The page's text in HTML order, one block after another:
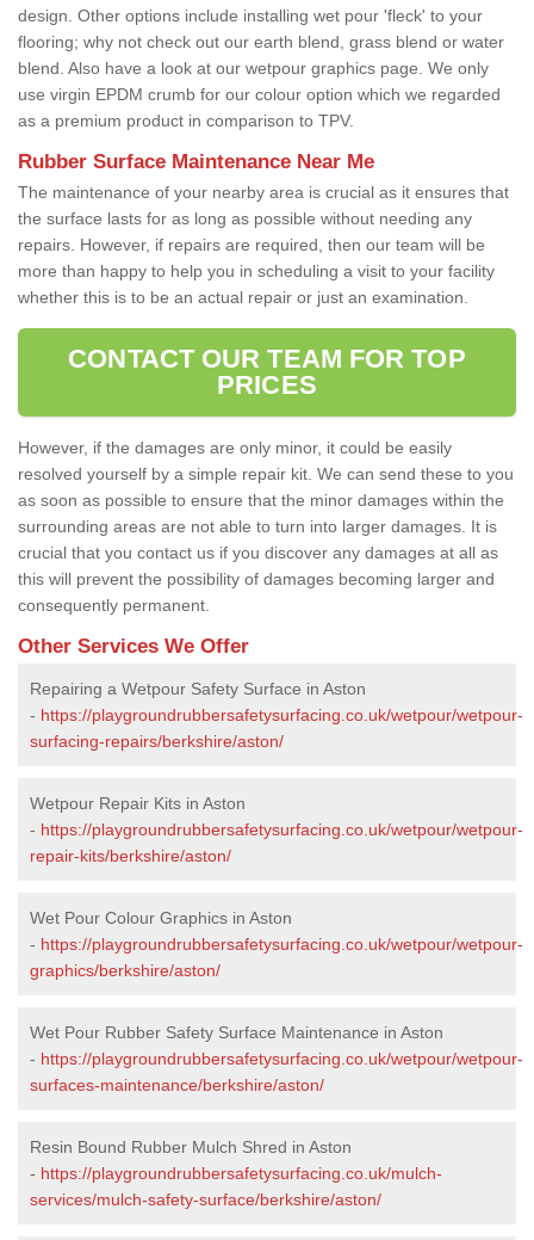
design. Other options include installing wet pour 'fleck' to your
flooring; why not check out our earth blend, grass blend or water
blend. Also have a look at our wetpour graphics page. We only
use virgin EPDM crumb for our colour option which we regarded
as a premium product in comparison to TPV.
Rubber Surface Maintenance Near Me
The maintenance of your nearby area is crucial as it ensures that
the surface lasts for as long as possible without needing any
repairs. However, if repairs are required, then our team will be
more than happy to help you in scheduling a visit to your facility
whether this is to be an actual repair or just an examination.
CONTACT OUR TEAM FOR TOP
PRICES
However, if the damages are only minor, it could be easily
resolved yourself by a simple repair kit. We can send these to you
as soon as possible to ensure that the minor damages within the
surrounding areas are not able to turn into larger damages. It is
crucial that you contact us if you discover any damages at all as
this will prevent the possibility of damages becoming larger and
consequently permanent.
Other Services We Offer
Repairing a Wetpour Safety Surface in Aston
- https://playgroundrubbersafetysurfacing.co.uk/wetpour/wetpour-
surfacing-repairs/berkshire/aston/
Wetpour Repair Kits in Aston
- https://playgroundrubbersafetysurfacing.co.uk/wetpour/wetpour-
repair-kits/berkshire/aston/
Wet Pour Colour Graphics in Aston
- https://playgroundrubbersafetysurfacing.co.uk/wetpour/wetpour-
graphics/berkshire/aston/
Wet Pour Rubber Safety Surface Maintenance in Aston
- https://playgroundrubbersafetysurfacing.co.uk/wetpour/wetpour-
surfaces-maintenance/berkshire/aston/
Resin Bound Rubber Mulch Shred in Aston
- https://playgroundrubbersafetysurfacing.co.uk/mulch-
services/mulch-safety-surface/berkshire/aston/